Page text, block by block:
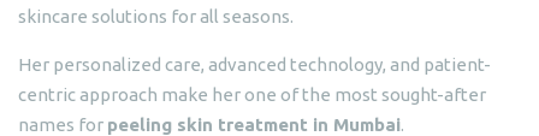
skincare solutions for all seasons.
Her personalized care, advanced technology, and patient-
centric approach make her one of the most sought-after
names for peeling skin treatment in Mumbai.